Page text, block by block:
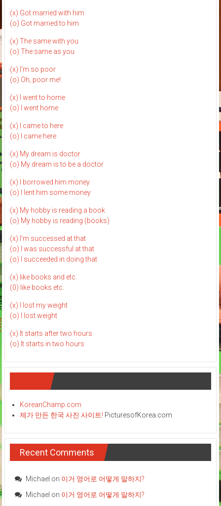
(x) Got married with him
(o) Got married to him
(x) The same with you
(o) The same as you
(x) I'm so poor
(o) Oh, poor me!
(x) I went to home
(o) I went home
(x) I came to here
(o) I came here
(x) My dream is doctor
(o) My dream is to be a doctor
(x) I borrowed him money
(o) I lent him some money
(x) My hobby is reading a book
(o) My hobby is reading (books)
(x) I'm successed at that
(o) I was successful at that
(o) I succeeded in doing that
(x) like books and etc.
(0) like books etc.
(x) I lost my weight
(o) I lost weight
(x) It starts after two hours
(o) It starts in two hours
KoreanChamp.com
제가 만든 한국 사진 사이트! PicturesofKorea.com
Recent Comments
Michael on 이거 영어로 어떻게 말하지?
Michael on 이거 영어로 어떻게 말하지?